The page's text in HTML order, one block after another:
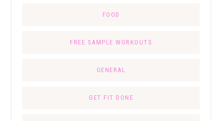
FOOD
FREE SAMPLE WORKOUTS
GENERAL
GET FIT DONE